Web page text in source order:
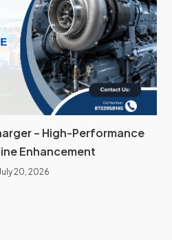
– High-Performance
Enhancement
July 20, 2026